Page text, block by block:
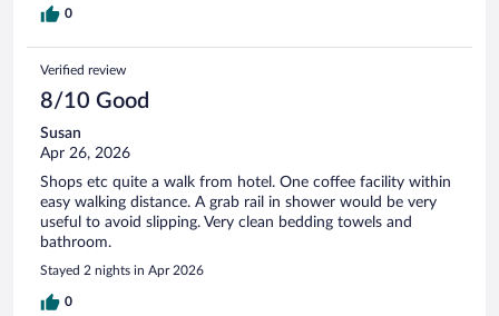
0
Verified review
8/10 Good
Susan
Apr 26, 2026
Shops etc quite a walk from hotel. One coffee facility within
easy walking distance. A grab rail in shower would be very
useful to avoid slipping. Very clean bedding towels and
bathroom.
Stayed 2 nights in Apr 2026
0